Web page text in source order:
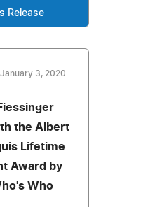
Release
January 3, 2020
the Albert
Lifetime
Award by
Who